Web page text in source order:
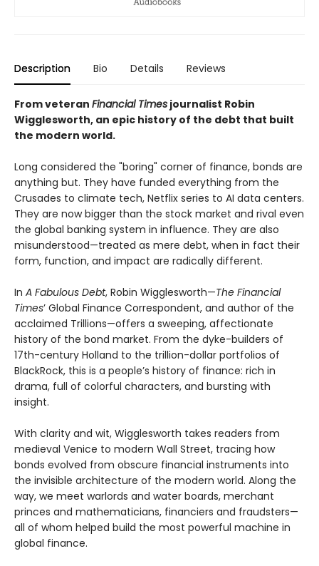
Description Bio Details Reviews
From veteran Financial Times journalist Robin
Wigglesworth, an epic history of the debt that built
the modern world.
Long considered the "boring" corner of finance, bonds are
anything but. They have funded everything from the
Crusades to climate tech, Netflix series to AI data centers.
They are now bigger than the stock market and rival even
the global banking system in influence. They are also
misunderstood—treated as mere debt, when in fact their
form, function, and impact are radically different.
In A Fabulous Debt, Robin Wigglesworth—The Financial
Times’ Global Finance Correspondent, and author of the
acclaimed Trillions—offers a sweeping, affectionate
history of the bond market. From the dyke-builders of
17th-century Holland to the trillion-dollar portfolios of
BlackRock, this is a people’s history of finance: rich in
drama, full of colorful characters, and bursting with
insight.
With clarity and wit, Wigglesworth takes readers from
medieval Venice to modern Wall Street, tracing how
bonds evolved from obscure financial instruments into
the invisible architecture of the modern world. Along the
way, we meet warlords and water boards, merchant
princes and mathematicians, financiers and fraudsters—
all of whom helped build the most powerful machine in
global finance.